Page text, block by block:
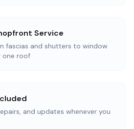
Service
fascias and shutters to window
one roof
and updates whenever you